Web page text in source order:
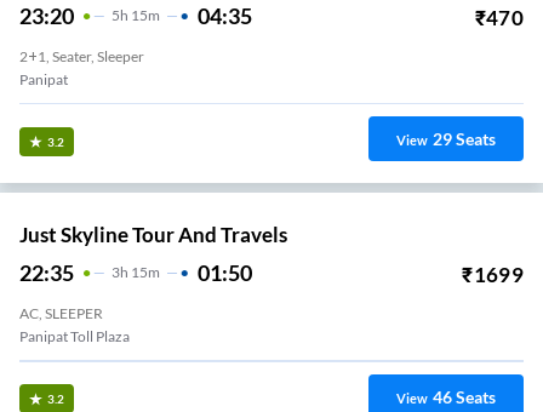
23:20 5H 15m 04:35 ₹470
2+1, Seater, Sleeper
Panipat
3.2 View 29Seats
Just Skyline Tour And Travels
22:35 3H 15m 01:50 ₹1699
AC, SLEEPER
Panipat Toll Plaza
3.2 View 46Seats